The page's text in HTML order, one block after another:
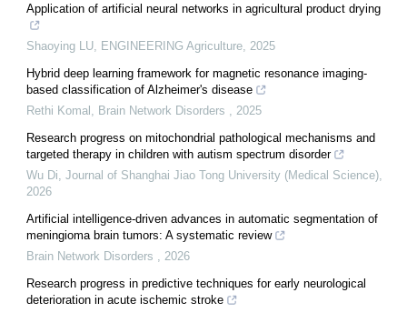
Application of artificial neural networks in agricultural product drying
Shaoying LU, ENGINEERING Agriculture, 2025
Hybrid deep learning framework for magnetic resonance imaging-
based classification of Alzheimer's disease
Rethi Komal , Brain Network Disorders , 2025
Research progress on mitochondrial pathological mechanisms and
targeted therapy in children with autism spectrum disorder
Wu Di, Journal of Shanghai Jiao Tong University (Medical Science),
2026
Artificial intelligence-driven advances in automatic segmentation of
meningioma brain tumors: A systematic review
Brain Network Disorders , 2026
Research progress in predictive techniques for early neurological
deterioration in acute ischemic stroke